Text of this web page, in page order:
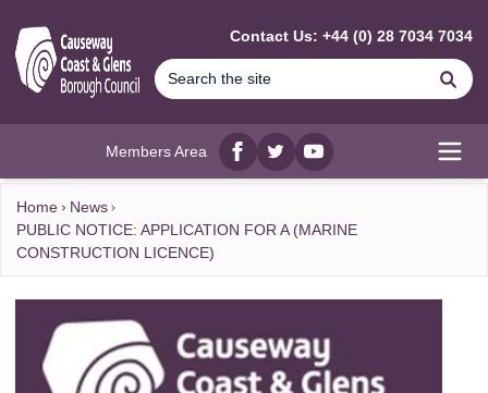
Contact Us: +44 (0) 28 7034 7034
Members Area
Facebook
twitterYouTube
Home
News
PUBLIC NOTICE: APPLICATION FOR A (MARINE
CONSTRUCTION LICENCE)